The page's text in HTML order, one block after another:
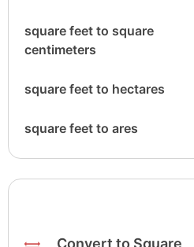
square feet to square
centimeters
square feet to hectares
square feet to ares
Convert to Square